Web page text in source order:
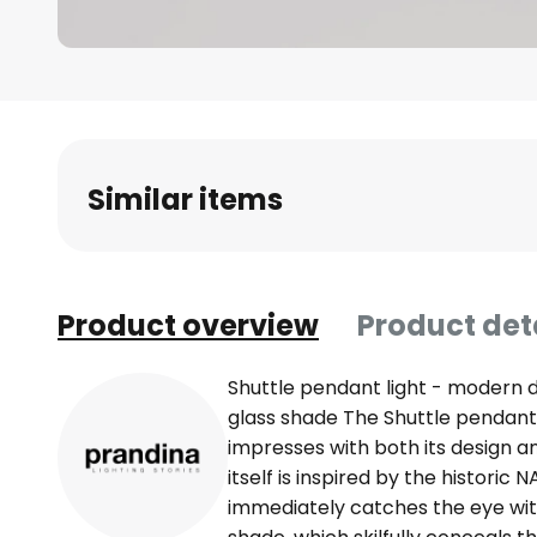
Similar items
Product overview Product
Shuttle pendant light - modern
glass shade The Shuttle
impresses with both its design
itself is inspired by the historic
immediately catches the eye